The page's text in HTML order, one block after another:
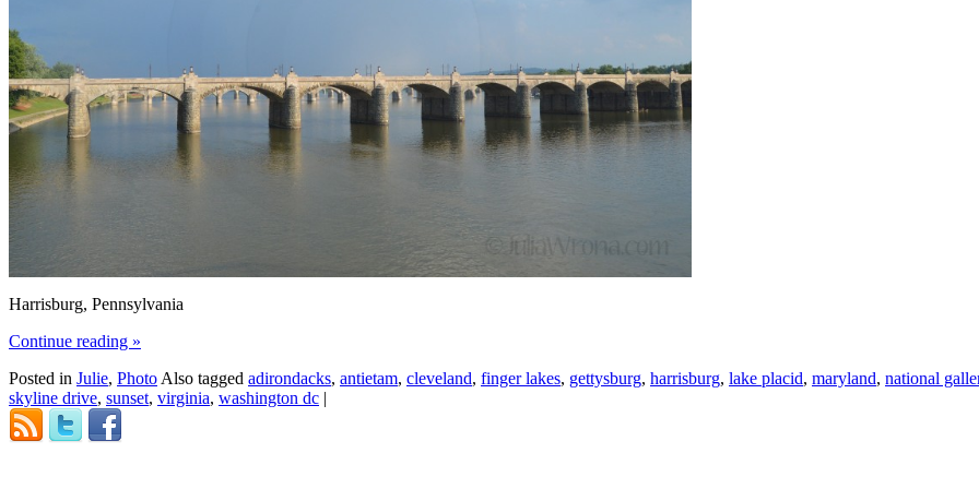
Harrisburg, Pennsylvania
Continue reading »
Posted in Julie, Photo Also tagged adirondacks, antietam, cleveland, finger lakes, gettysburg, harrisburg, lake placid, maryland, national
skyline drive, sunset, virginia, washington dc |